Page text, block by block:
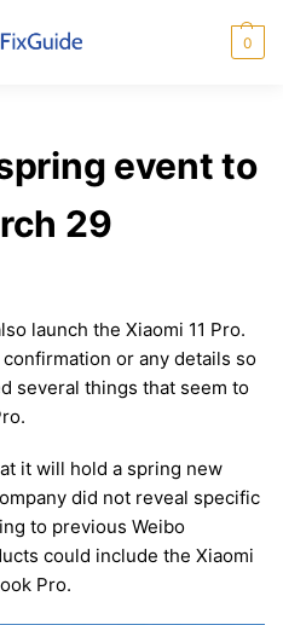
0
event to
29
launch the Xiaomi 11 Pro.
or any details so
several things that seem to
it will hold a spring new
did not reveal specific
to previous Weibo
could include the Xiaomi
Pro.